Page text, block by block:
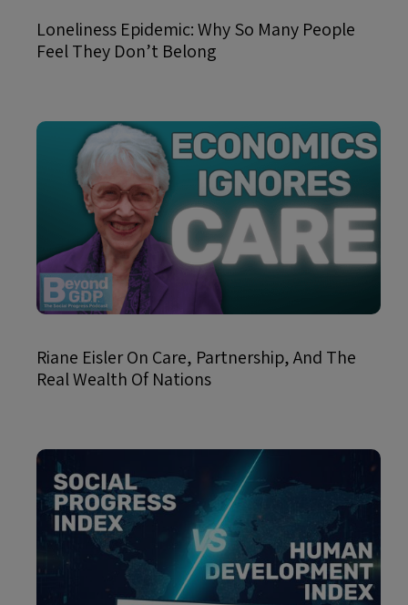
Loneliness Epidemic: Why So Many People
Feel They Don’t Belong
Riane Eisler On Care, Partnership, And The
Real Wealth Of Nations